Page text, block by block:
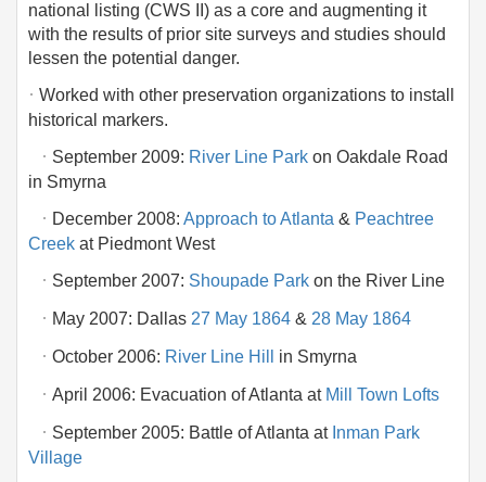
national listing (CWS II) as a core and augmenting it
with the results of prior site surveys and studies should
lessen the potential danger.
· Worked with other preservation organizations to install
historical markers.
· September 2009: River Line Park on Oakdale Road
in Smyrna
· December 2008: Approach to Atlanta & Peachtree
Creek at Piedmont West
· September 2007: Shoupade Park on the River Line
· May 2007: Dallas 27 May 1864 & 28 May 1864
· October 2006: River Line Hill in Smyrna
· April 2006: Evacuation of Atlanta at Mill Town Lofts
· September 2005: Battle of Atlanta at Inman Park
Village